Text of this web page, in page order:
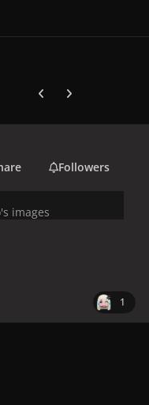
Previous carousel slide
Next carousel slide
Followers
images
1